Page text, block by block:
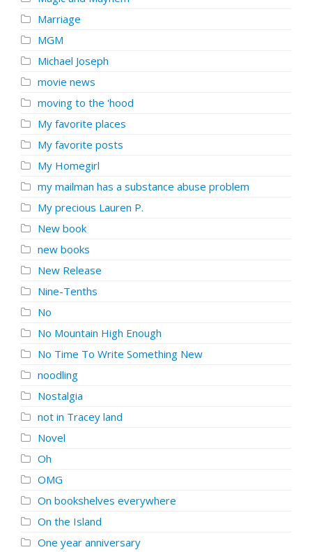
Marriage
MGM
Michael Joseph
movie news
moving to the 'hood
My favorite places
My favorite posts
My Homegirl
my mailman has a substance abuse problem
My precious Lauren P.
New book
new books
New Release
Nine-Tenths
No
No Mountain High Enough
No Time To Write Something New
noodling
Nostalgia
not in Tracey land
Novel
Oh
OMG
On bookshelves everywhere
On the Island
One year anniversary